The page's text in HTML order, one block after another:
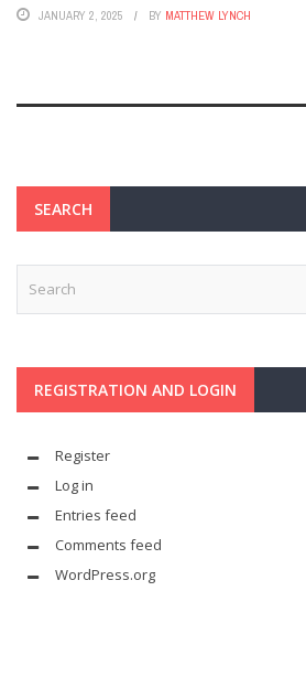
JANUARY 2, 2025 BY MATTHEW LYNCH
SEARCH
REGISTRATION AND LOGIN
Register
Log in
Entries feed
Comments feed
WordPress.org